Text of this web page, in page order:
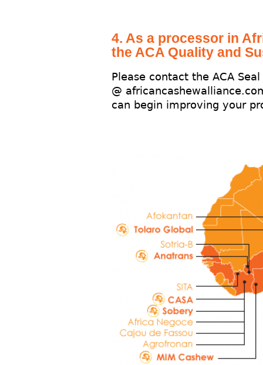
4. As a processor in
the ACA Quality and
Please contact the ACA
@
can begin improving your